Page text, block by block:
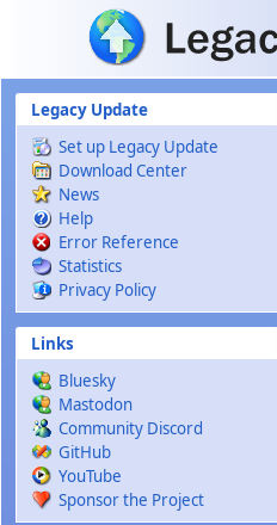
Skip to main content
Legacy Update
Set up Legacy Update
Download Center
News
Help
Error Reference
Statistics
Privacy Policy
Links
Bluesky
Mastodon
Community Discord
GitHub
YouTube
Sponsor the Project